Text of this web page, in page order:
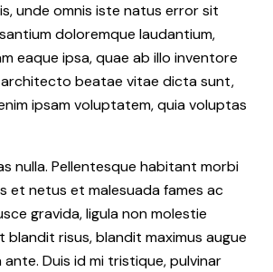
unde omnis iste natus error sit
doloremque laudantium,
eaque ipsa, quae ab illo inventore
beatae vitae dicta sunt,
ipsam voluptatem, quia voluptas
nulla. Pellentesque habitant morbi
et netus et malesuada fames ac
gravida, ligula non molestie
risus, blandit maximus augue
Duis id mi tristique, pulvinar